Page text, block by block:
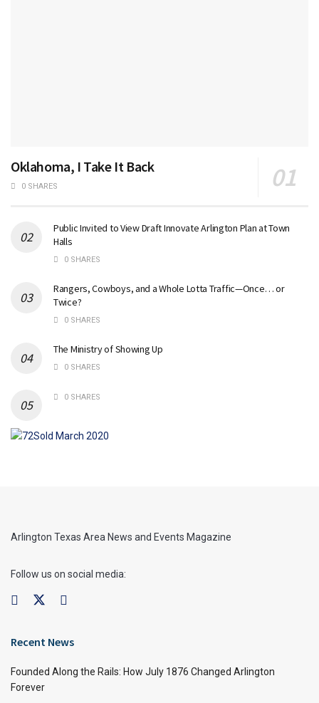
Oklahoma, I Take It Back
0 SHARES
Public Invited to View Draft Innovate Arlington Plan at Town
Halls
0 SHARES
Rangers, Cowboys, and a Whole Lotta Traffic—Once… or
Twice?
0 SHARES
The Ministry of Showing Up
0 SHARES
0 SHARES
Arlington Texas Area News and Events Magazine
Follow us on social media:
Recent News
Founded Along the Rails: How July 1876 Changed Arlington
Forever